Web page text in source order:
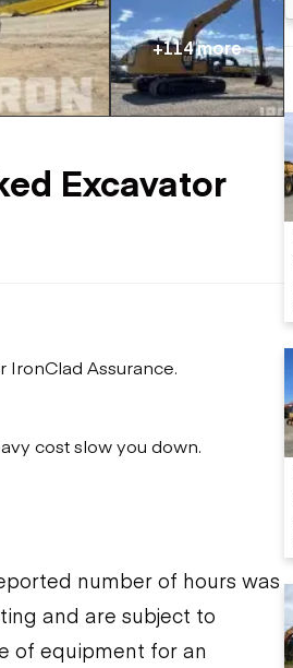
trailers
+114 more
Excavator
Assurance.
cost slow you down.
number of hours was
and are subject to
of equipment for an